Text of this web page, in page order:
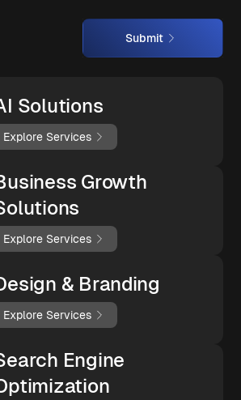
Submit
Solutions
Explore Services
Growth
Explore Services
& Branding
Explore Services
Engine